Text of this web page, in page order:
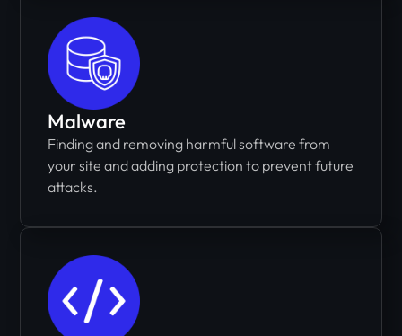
Malware
Finding and removing harmful software from
your site and adding protection to prevent future
attacks.